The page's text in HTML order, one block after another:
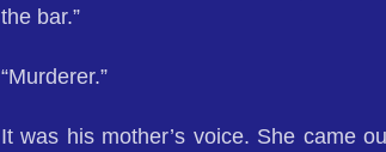
the bar.”
“Murderer.”
It was his mother’s voice. She came